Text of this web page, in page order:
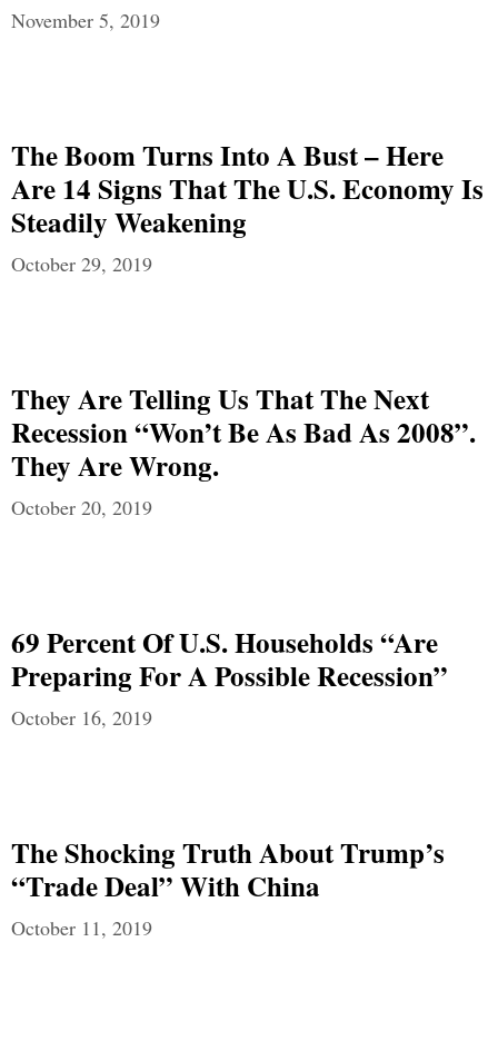
November 5, 2019
The Boom Turns Into A Bust – Here
Are 14 Signs That The U.S. Economy Is
Steadily Weakening
October 29, 2019
They Are Telling Us That The Next
Recession “Won’t Be As Bad As 2008”.
They Are Wrong.
October 20, 2019
69 Percent Of U.S. Households “Are
Preparing For A Possible Recession”
October 16, 2019
The Shocking Truth About Trump’s
“Trade Deal” With China
October 11, 2019